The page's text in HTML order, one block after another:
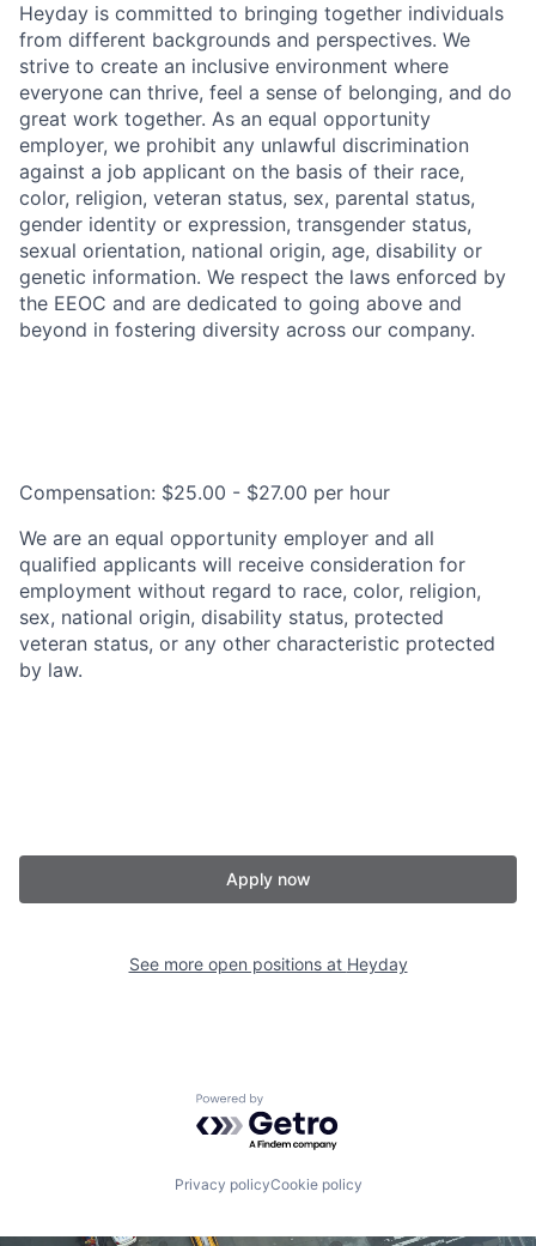
Heyday is committed to bringing together individuals
from different backgrounds and perspectives. We
strive to create an inclusive environment where
everyone can thrive, feel a sense of belonging, and do
great work together. As an equal opportunity
employer, we prohibit any unlawful discrimination
against a job applicant on the basis of their race,
color, religion, veteran status, sex, parental status,
gender identity or expression, transgender status,
sexual orientation, national origin, age, disability or
genetic information. We respect the laws enforced by
the EEOC and are dedicated to going above and
beyond in fostering diversity across our company.
Compensation: $25.00 - $27.00 per hour
We are an equal opportunity employer and all
qualified applicants will receive consideration for
employment without regard to race, color, religion,
sex, national origin, disability status, protected
veteran status, or any other characteristic protected
by law.
Apply now
See more open positions at Heyday
Powered by Getro.com
Privacy policyCookie policy